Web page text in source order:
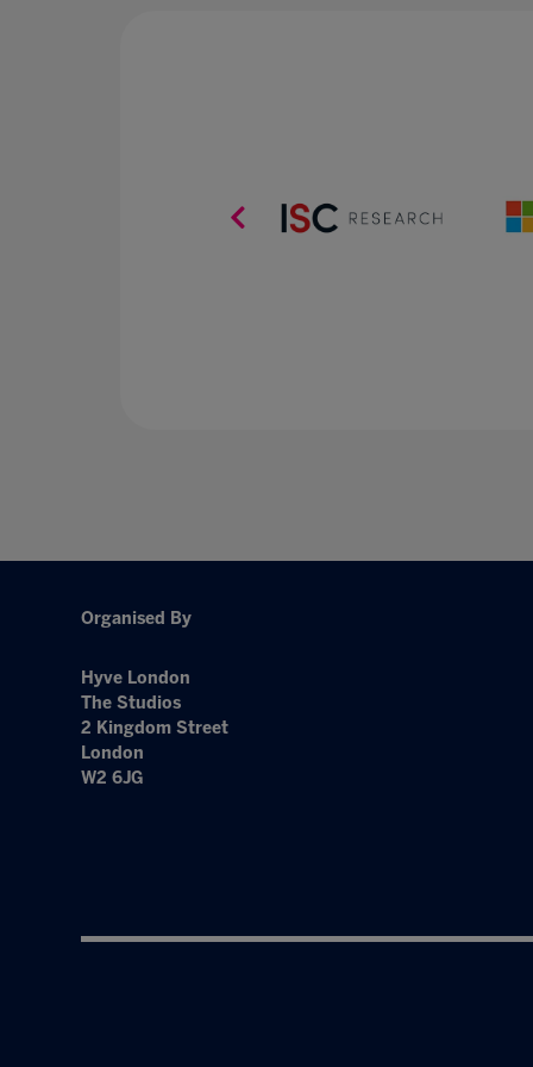
Organised By
Hyve London
The Studios
2 Kingdom Street
London
W2 6JG